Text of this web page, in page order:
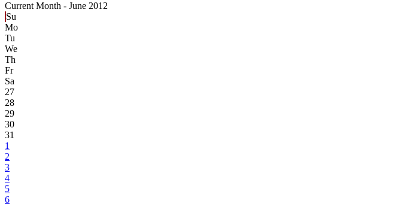
Current Month - June 2012
Su
Mo
Tu
We
Th
Fr
Sa
27
28
29
30
31
1
2
3
4
5
6